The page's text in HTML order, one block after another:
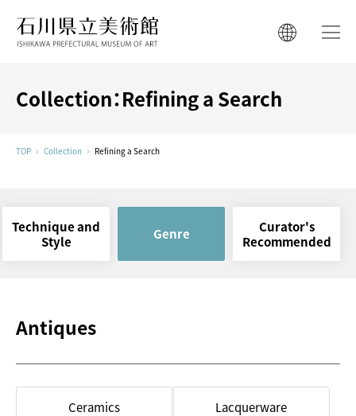
ISHIKAWA PREFECTURAL MUSEUM
한국어
简体中文
Collection：Refining a Search
TOP Collection Refining a Search
Technique and
Style
Genre
Curator's
Recommended
Antiques
Ceramics Lacquerware
Ishikawa Cultural
Studio